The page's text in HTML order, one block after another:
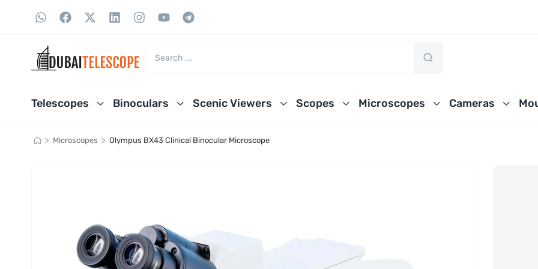
Telescopes Binoculars Scenic Viewers Scopes Microscopes Cameras
> Microscopes > Olympus BX43 Clinical Binocular Microscope